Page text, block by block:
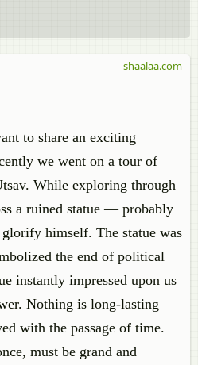
to share an exciting
we went on a tour of
While exploring through
a ruined statue — probably
himself. The statue was
the end of political
instantly impressed upon us
Nothing is long-lasting
with the passage of time.
must be grand and
shaalaa.com